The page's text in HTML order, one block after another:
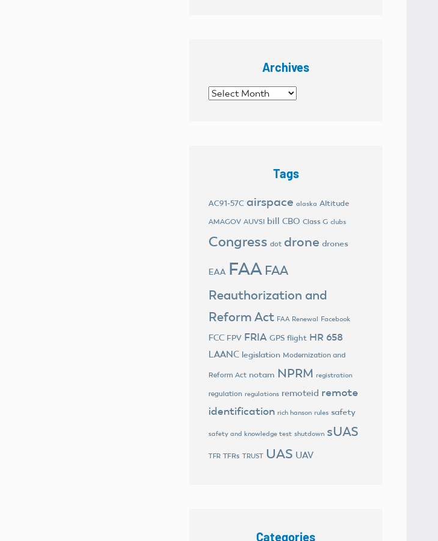
Archives
Archives
Tags
AC91-57C airspace alaska Altitude
AMAGOV AUVSI bill CBO Class G clubs
Congress dot drone drones
EAA FAA FAA
Reauthorization and
Reform Act FAA Renewal Facebook
FCC FPV FRIA GPS flight HR 658
LAANC legislation Modernization and
Reform Act notam NPRM registration
regulation regulations remoteid remote
identification rich hanson rules safety
safety and knowledge test shutdown sUAS
TFR TFRs TRUST UAS UAV
Categories